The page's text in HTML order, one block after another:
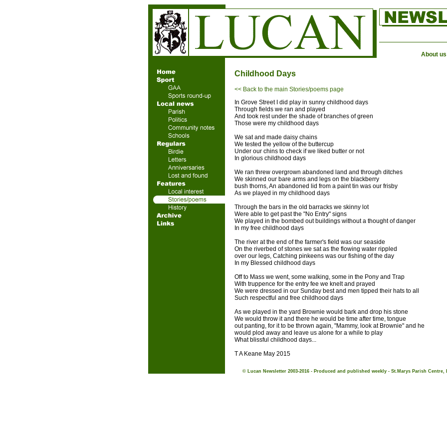
About us
Childhood Days
<< Back to the main Stories/poems page
In Grove Street I did play in sunny childhood days
Through fields we ran and played
And took rest under the shade of branches of green
Those were my childhood days
We sat and made daisy chains
We tested the yellow of the buttercup
Under our chins to check if we liked butter or not
In glorious childhood days
We ran threw overgrown abandoned land and through ditches
We skinned our bare arms and legs on the blackberry
bush thorns, An abandoned lid from a paint tin was our frisby
As we played in my childhood days
Through the bars in the old barracks we skinny lot
Were able to get past the "No Entry" signs
We played in the bombed out buildings without a thought of danger
In my free childhood days
The river at the end of the farmer's field was our seaside
On the riverbed of stones we sat as the flowing water rippled
over our legs, Catching pinkeens was our fishing of the day
In my Blessed childhood days
Off to Mass we went, some walking, some in the Pony and Trap
With truppence for the entry fee we knelt and prayed
We were dressed in our Sunday best and men tipped their hats to all
Such respectful and free childhood days
As we played in the yard Brownie would bark and drop his stone
We would throw it and there he would be time after time, tongue
out panting, for it to be thrown again, "Mammy, look at Brownie" and he
would plod away and leave us alone for a while to play
What blissful childhood days...
T A Keane May 2015
© Lucan Newsletter 2003-2016 - Produced and published weekly - St.Marys Parish